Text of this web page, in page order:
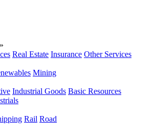
»
Real Estate Insurance Other Services
Mining
Industrial Goods Basic Resources
Rail Road